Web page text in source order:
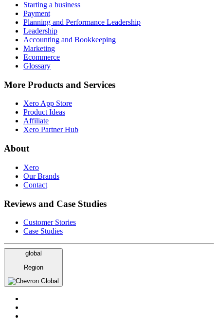
Starting a business
Payment
Planning and Performance Leadership
Leadership
Accounting and Bookkeeping
Marketing
Ecommerce
Glossary
More Products and Services
Xero App Store
Product Ideas
Affiliate
Xero Partner Hub
About
Xero
Our Brands
Contact
Reviews and Case Studies
Customer Stories
Case Studies
global
Region
Global